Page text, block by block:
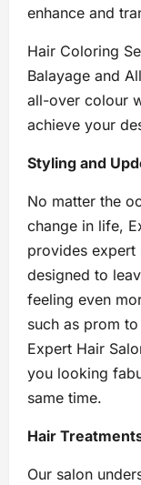
enhance and
Hair Coloring
Balayage and
all-over colour
achieve your
Styling and
No matter the
change in life,
provides expert
designed to
feeling even
such as prom
Expert Hair
you looking
same time.
Hair
Our salon